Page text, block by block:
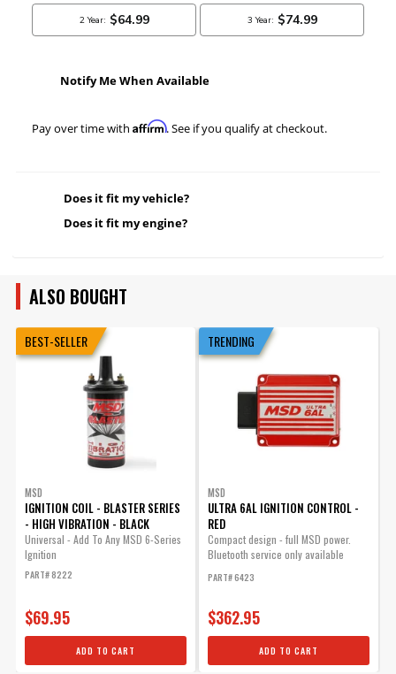
Notify Me When Available
Pay over time with Affirm. See if you qualify at checkout.
Does it fit my vehicle?
Does it fit my engine?
ALSO BOUGHT
BEST-SELLER
MSD
IGNITION COIL - BLASTER SERIES
- HIGH VIBRATION - BLACK
Universal - Add To Any MSD 6-Series
Ignition
PART# 8222
$69.95
ADD TO CART
TRENDING
MSD
ULTRA 6AL IGNITION CONTROL -
RED
Compact design - full MSD power.
Bluetooth service only available
PART# 6423
$362.95
ADD TO CART